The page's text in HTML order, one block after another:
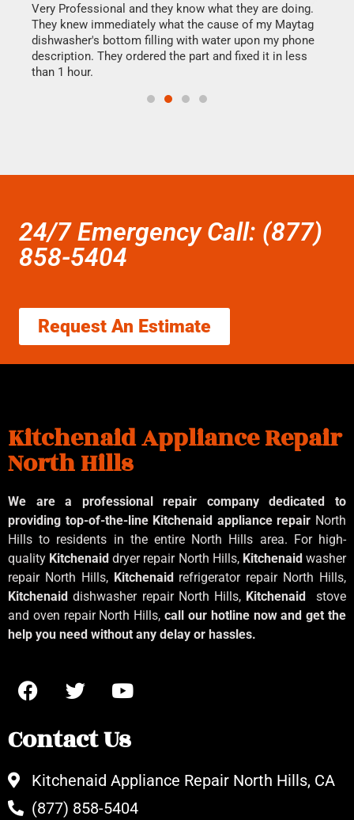
Very Professional and they know what they are doing.
They knew immediately what the cause of my Maytag
dishwasher's bottom filling with water upon my phone
description. They ordered the part and fixed it in less
than 1 hour.
24/7 Emergency Call: (877)
858-5404
Request An Estimate
Kitchenaid Appliance Repair
North Hills
We are a professional repair company dedicated to
providing top-of-the-line Kitchenaid appliance repair North
Hills to residents in the entire North Hills area. For high-
quality Kitchenaiddryer repair North Hills, Kitchenaidwasher
repair North Hills, Kitchenaid refrigerator repair North Hills,
Kitchenaiddishwasher repair North Hills, Kitchenaid
stove
and oven repair North Hills,call our hotline now and get the
help you need without any delay or hassles.
Contact Us
Kitchenaid Appliance Repair North Hills, CA
(877) 858-5404